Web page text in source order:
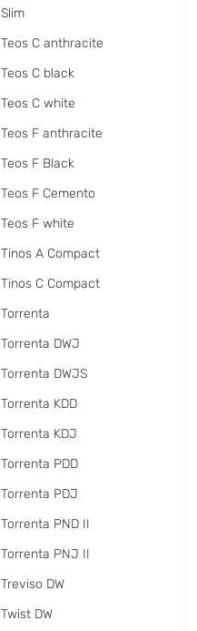
Slim
Teos C anthracite
Teos C black
Teos C white
Teos F anthracite
Teos F Black
Teos F Cemento
Teos F white
Tinos A Compact
Tinos C Compact
Torrenta
Torrenta DWJ
Torrenta DWJS
Torrenta KDD
Torrenta KDJ
Torrenta PDD
Torrenta PDJ
Torrenta PND II
Torrenta PNJ II
Treviso DW
Twist DW